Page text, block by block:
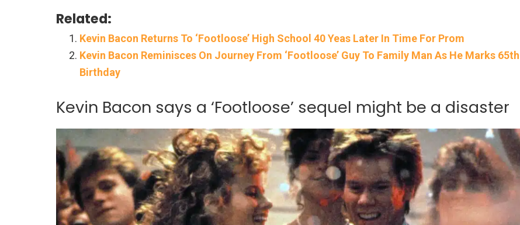
Related:
Kevin Bacon Returns To ‘Footloose’ High School 40 Yeas Later In Time For Prom
Kevin Bacon Reminisces On Journey From ‘Footloose’ Guy To Family Man As He Marks 65th
Birthday
Kevin Bacon says a ‘Footloose’ sequel might be a disaster